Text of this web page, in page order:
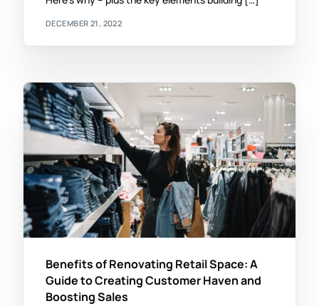
DECEMBER 21, 2022
Benefits of Renovating Retail Space: A
Guide to Creating Customer Haven and
Boosting Sales